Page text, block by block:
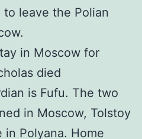
leave the Polian
in Moscow for
died
is Fufu. The two
in Moscow, Tolstoy
Polyana. Home